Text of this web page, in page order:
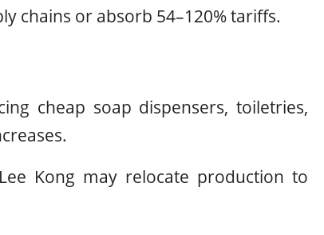
chains or absorb 54–120% tariffs.
cheap soap dispensers, toiletries,
Kong may relocate production to